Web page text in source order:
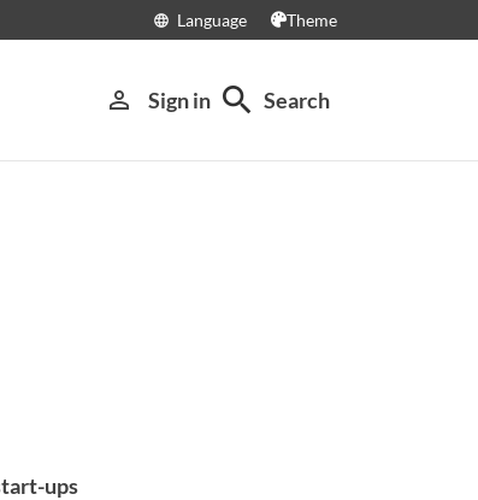
language Language Theme
person_outline Sign in search Search
ups